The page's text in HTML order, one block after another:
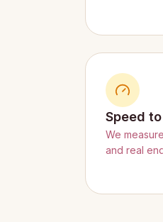
Speed
We
and real